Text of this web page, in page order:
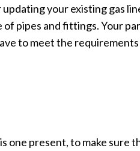
your existing gas
pipes and fittings. Your
to meet the
one present, to make sure